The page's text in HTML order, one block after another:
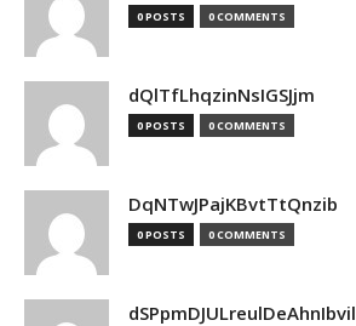
0 POSTS 0 COMMENTS
dQlTfLhqzinNsIGSJjm
0 POSTS 0 COMMENTS
DqNTwJPajKBvtTtQnzib
0 POSTS 0 COMMENTS
dSPpmDJULreulDeAhnIbvil